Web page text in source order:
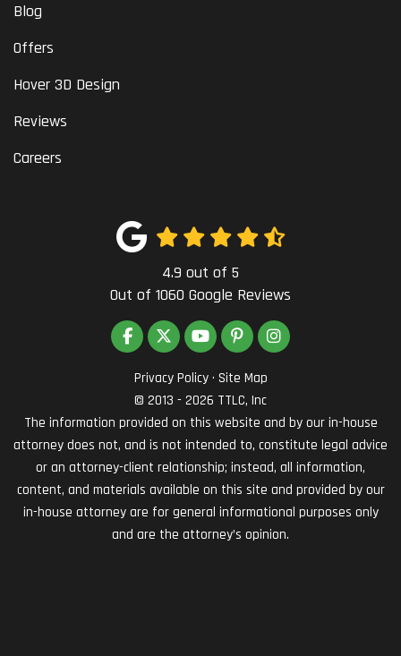
Blog
Offers
Hover 3D Design
Reviews
Careers
4.9 out of 5
Out of 1060 Google Reviews
LIKE US ON FACEBOOK
FOLLOW US ON TWITTER
SUBSCRIBE ON YOUTUBE
FOLLOW US ON PINTEREST
VIEW US ON
Privacy Policy · Site Map
© 2013 - 2026 TTLC, Inc
The information provided on this website and by our in-house
attorney does not, and is not intended to, constitute legal advice
or an attorney-client relationship; instead, all information,
content, and materials available on this site and provided by our
in-house attorney are for general informational purposes only
and are the attorney’s opinion.